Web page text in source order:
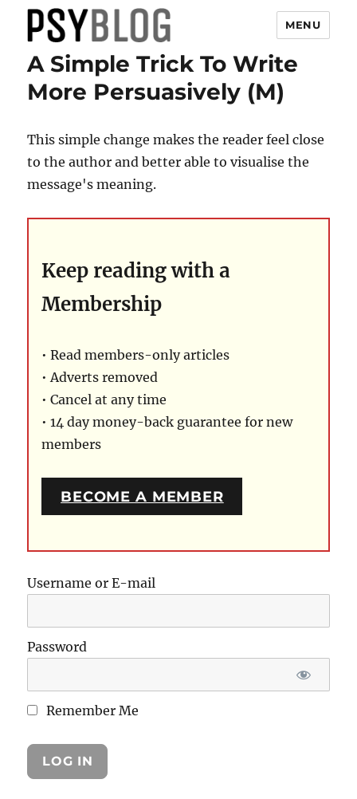
PsyBlog
MENU
A Simple Trick To Write
More Persuasively (M)
This simple change makes the reader feel close
to the author and better able to visualise the
message's meaning.
Keep reading with a
Membership
• Read members-only articles
• Adverts removed
• Cancel at any time
• 14 day money-back guarantee for new
members
BECOME A MEMBER
Username or E-mail
Password
Remember Me